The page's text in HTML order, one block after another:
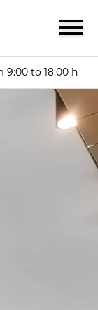
9:00 to 18:00 h